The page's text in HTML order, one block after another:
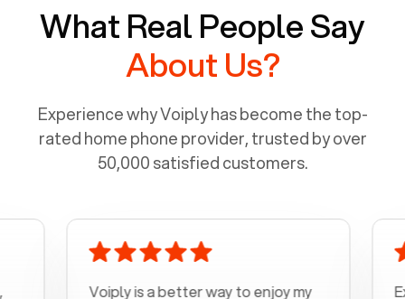
What Real People Say
About Us?
Experience why Voiply has become the top-
rated home phone provider, trusted by over
50,000 satisfied customers.
Voiply is a better way to enjoy my